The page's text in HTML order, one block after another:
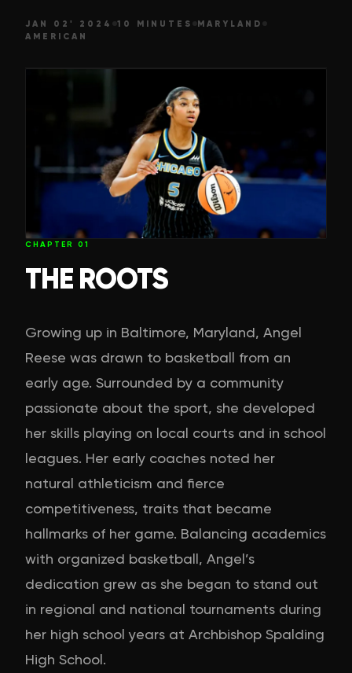
JAN 02' 2024 10 MINUTES
MARYLAND
AMERICAN
CHAPTER 01
THE ROOTS
Growing up in Baltimore, Maryland, Angel
Reese was drawn to basketball from an
early age. Surrounded by a community
passionate about the sport, she developed
her skills playing on local courts and in school
leagues. Her early coaches noted her
natural athleticism and fierce
competitiveness, traits that became
hallmarks of her game. Balancing academics
with organized basketball, Angel’s
dedication grew as she began to stand out
in regional and national tournaments during
her high school years at Archbishop Spalding
High School.